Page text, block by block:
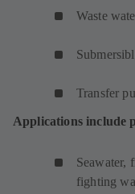
Waste
Transfer
Applications include
Seawater,
fighting